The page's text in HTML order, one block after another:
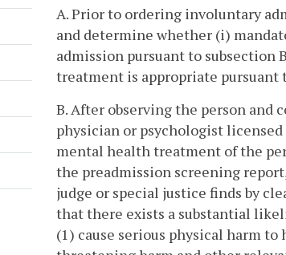
A. Prior to ordering involuntary
and determine whether (i)
admission pursuant to
treatment is appropriate pursuant
B. After observing the person
physician or psychologist
mental health treatment of the
the preadmission screening
judge or special justice finds by
that there exists a substantial
(1) cause serious physical harm